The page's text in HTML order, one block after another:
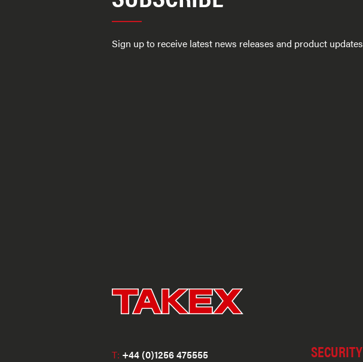
Sign up to receive latest news releases and product updates
T: +44 (0)1256 475555
SECURITY